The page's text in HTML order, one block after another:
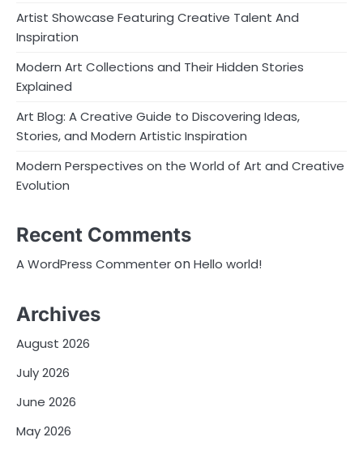
Artist Showcase Featuring Creative Talent And
Inspiration
Modern Art Collections and Their Hidden Stories
Explained
Art Blog: A Creative Guide to Discovering Ideas,
Stories, and Modern Artistic Inspiration
Modern Perspectives on the World of Art and Creative
Evolution
Recent Comments
A WordPress CommenteronHello world!
Archives
August 2026
July 2026
June 2026
May 2026